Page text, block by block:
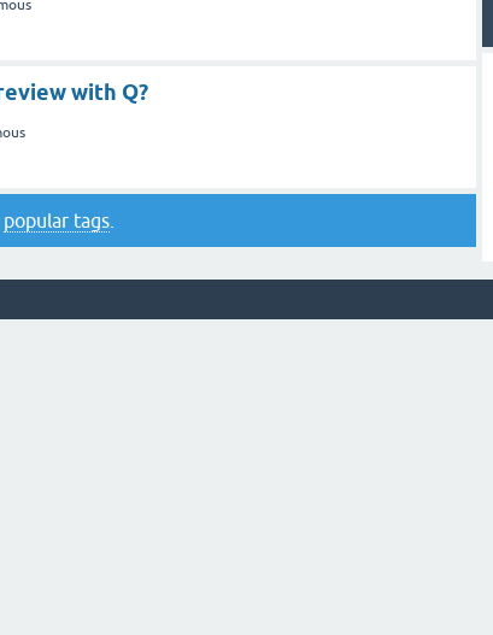
with Q?
popular tags